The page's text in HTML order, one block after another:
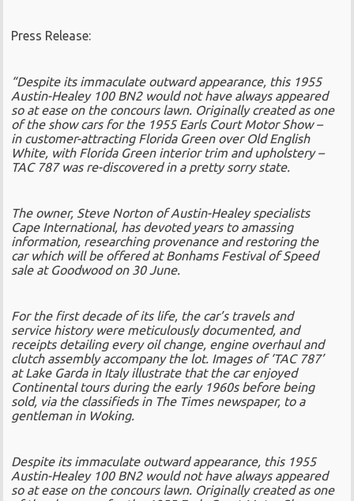
Press Release:
“Despite its immaculate outward appearance, this 1955
Austin-Healey 100 BN2 would not have always appeared
so at ease on the concours lawn. Originally created as one
of the show cars for the 1955 Earls Court Motor Show –
in customer-attracting Florida Green over Old English
White, with Florida Green interior trim and upholstery –
TAC 787 was re-discovered in a pretty sorry state.
The owner, Steve Norton of Austin-Healey specialists
Cape International, has devoted years to amassing
information, researching provenance and restoring the
car which will be offered at Bonhams Festival of Speed
sale at Goodwood on 30 June.
For the first decade of its life, the car’s travels and
service history were meticulously documented, and
receipts detailing every oil change, engine overhaul and
clutch assembly accompany the lot. Images of ‘TAC 787’
at Lake Garda in Italy illustrate that the car enjoyed
Continental tours during the early 1960s before being
sold, via the classifieds in The Times newspaper, to a
gentleman in Woking.
Despite its immaculate outward appearance, this 1955
Austin-Healey 100 BN2 would not have always appeared
so at ease on the concours lawn. Originally created as one